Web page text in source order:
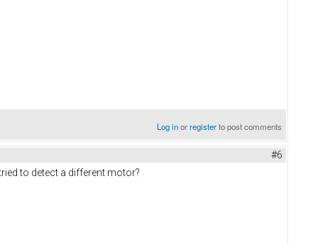
Log inorregisterto post comments
#6
to detect a different motor?